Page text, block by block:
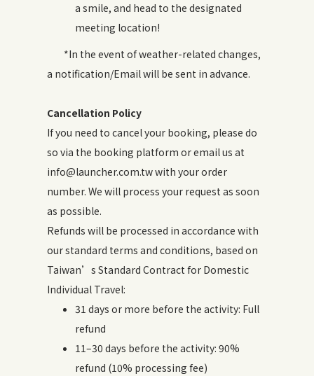
a smile, and head to the designated
meeting location!
*In the event of weather-related changes,
a notification/Email will be sent in advance.
Cancellation Policy
If you need to cancel your booking, please do
so via the booking platform or email us at
info@launcher.com.tw with your order
number. We will process your request as soon
as possible.
Refunds will be processed in accordance with
our standard terms and conditions, based on
Taiwan’s Standard Contract for Domestic
Individual Travel:
31 days or more before the activity: Full
refund
11–30 days before the activity: 90%
refund (10% processing fee)